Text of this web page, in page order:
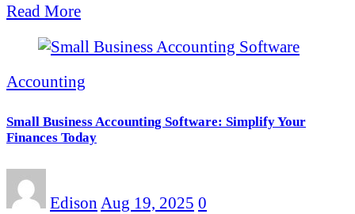
Read More
Accounting
Small Business Accounting Software: Simplify Your
Finances Today
Edison Aug 19, 2025 0